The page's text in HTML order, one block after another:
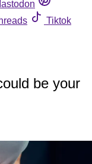
Tiktok
be your